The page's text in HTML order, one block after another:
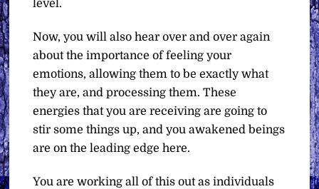
level.
Now, you will also hear over and over again
about the importance of feeling your
emotions, allowing them to be exactly what
they are, and processing them. These
energies that you are receiving are going to
stir some things up, and you awakened beings
are on the leading edge here.
You are working all of this out as individuals